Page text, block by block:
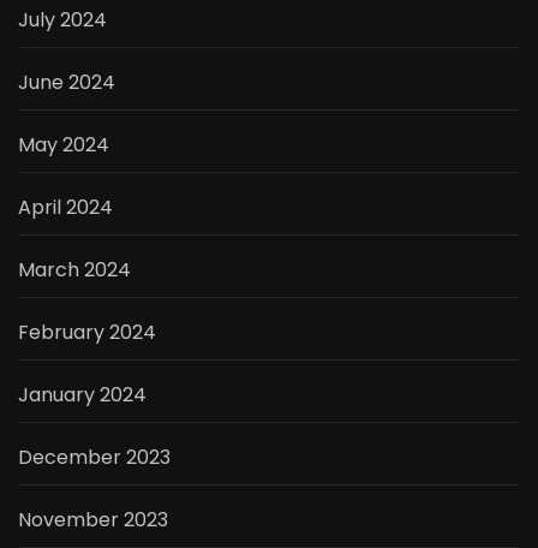
July 2024
June 2024
May 2024
April 2024
March 2024
February 2024
January 2024
December 2023
November 2023